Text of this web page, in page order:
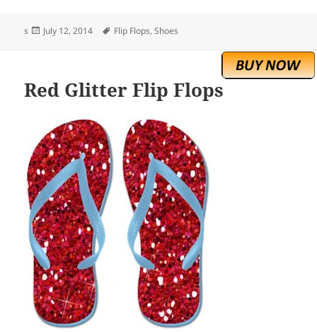
s
Posted
July 12, 2014 Tags
Flip Flops,Shoes
Red Glitter Flip Flops